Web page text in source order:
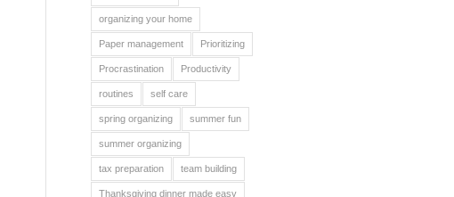
organizing your home
Paper management Prioritizing
Procrastination Productivity
routines self care
spring organizing summer fun
summer organizing
tax preparation team building
Thanksgiving dinner made easy